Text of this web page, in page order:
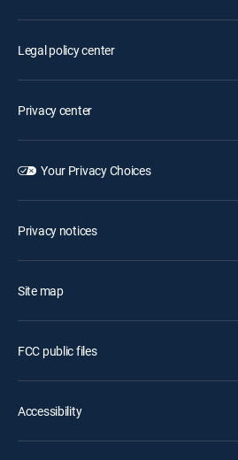
Legal policy center
Privacy center
Your Privacy Choices
Privacy notices
Site map
FCC public files
Accessibility